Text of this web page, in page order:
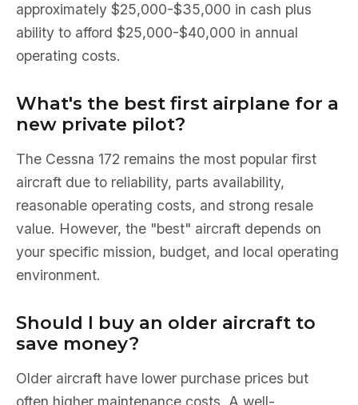
approximately $25,000-$35,000 in cash plus
ability to afford $25,000-$40,000 in annual
operating costs.
What's the best first airplane for a
new private pilot?
The Cessna 172 remains the most popular first
aircraft due to reliability, parts availability,
reasonable operating costs, and strong resale
value. However, the "best" aircraft depends on
your specific mission, budget, and local operating
environment.
Should I buy an older aircraft to
save money?
Older aircraft have lower purchase prices but
often higher maintenance costs. A well-